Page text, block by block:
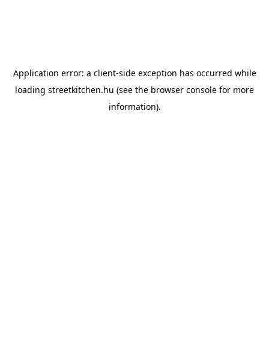
Application error: a client-side exception has occurred while
loading streetkitchen.hu (see the browser console for more
information).